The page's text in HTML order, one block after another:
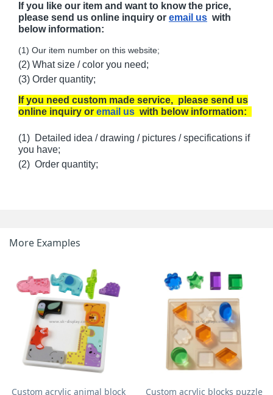
If you like our item and want to know the price,
please send us online inquiry or email us with
below information:
(1) Our item number on this website;
(2) What size / color you need;
(3) Order quantity;
If you need custom made service, please send us
online inquiry or email us with below information:
(1) Detailed idea / drawing / pictures / specifications if
you have;
(2) Order quantity;
More Examples
Custom acrylic animal block Custom acrylic blocks puzzle